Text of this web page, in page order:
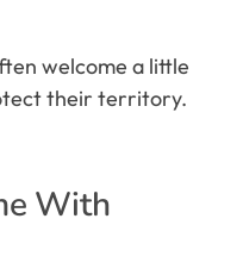
welcome a little
their territory.
With